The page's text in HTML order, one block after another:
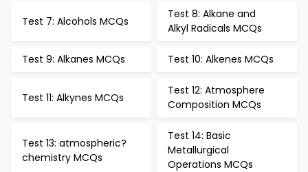
Test 7: Alcohols MCQs
Test 8: Alkane and
Alkyl Radicals MCQs
Test 9: Alkanes MCQs Test 10: Alkenes MCQs
Test 11: Alkynes MCQs
Test 12: Atmosphere
Composition MCQs
Test 13: atmospheric?
chemistry MCQs
Test 14: Basic
Metallurgical
Operations MCQs